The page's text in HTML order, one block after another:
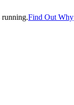
Find Out Why